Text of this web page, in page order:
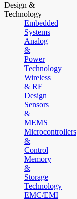
Design &
Technology
Embedded
Systems
Analog
&
Power
Technology
Wireless
& RF
Design
Sensors
&
MEMS
Microcontrollers
&
Control
Memory
&
Storage
Technology
EMC/EMI